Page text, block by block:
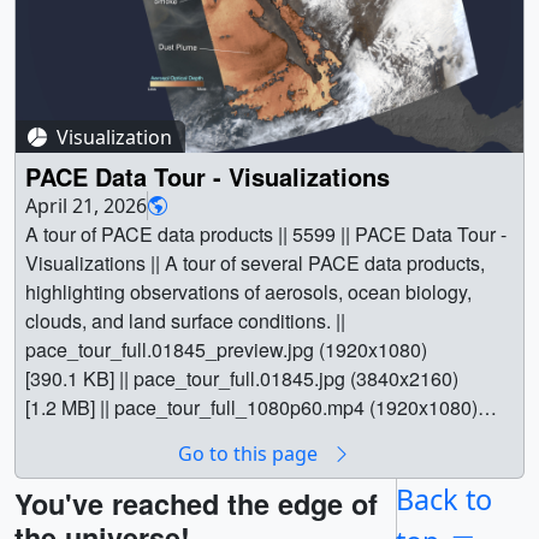
Visualization
PACE Data Tour - Visualizations
April 21, 2026
A tour of PACE data products || 5599 || PACE Data Tour -
Visualizations || A tour of several PACE data products,
highlighting observations of aerosols, ocean biology,
clouds, and land surface conditions. ||
pace_tour_full.01845_preview.jpg (1920x1080)
[390.1 KB] || pace_tour_full.01845.jpg (3840x2160)
[1.2 MB] || pace_tour_full_1080p60.mp4 (1920x1080)
[387.3 MB] || pace_tour_full_prores.mov (3840x2160)
[15.1 GB] || This visualization is a tour of several PACE
data products, highlighting observations of aerosols,
Go to this page
You've reached the edge of Back to